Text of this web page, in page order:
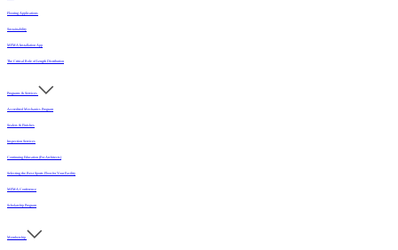
Flooring Applications
Sustainability
MFMA Installation App
The Critical Role of Length Distribution
Programs & Services
Accredited Mechanics Program
Sealers & Finishes
Inspection Services
Continuing Education (For Architects)
Selecting the Best Sports Floor for Your Facility
MFMA Conference
Scholarship Program
Membership